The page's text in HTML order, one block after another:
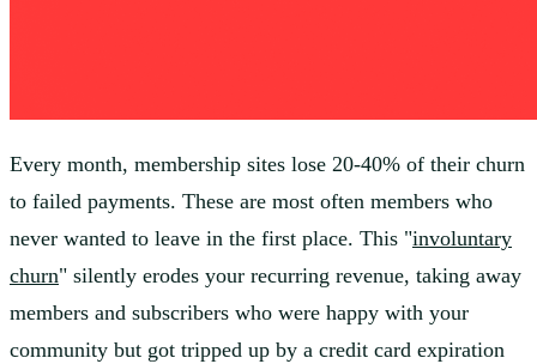
Every month, membership sites lose 20-40% of their churn
to failed payments. These are most often members who
never wanted to leave in the first place. This "involuntary
churn" silently erodes your recurring revenue, taking away
members and subscribers who were happy with your
community but got tripped up by a credit card expiration